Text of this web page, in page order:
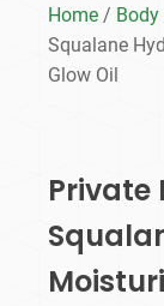
Home / Body
Squalane
Glow Oil
Private